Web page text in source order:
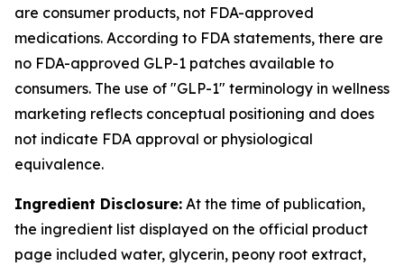
are consumer products, not FDA-approved
medications. According to FDA statements, there are
no FDA-approved GLP-1 patches available to
consumers. The use of "GLP-1" terminology in wellness
marketing reflects conceptual positioning and does
not indicate FDA approval or physiological
equivalence.
Ingredient Disclosure: At the time of publication,
the ingredient list displayed on the official product
page included water, glycerin, peony root extract,